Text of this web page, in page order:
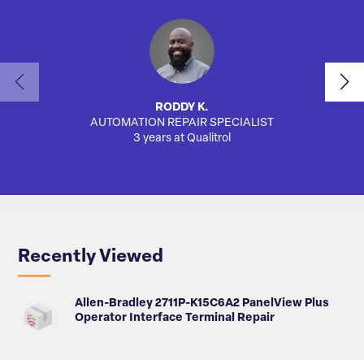
RODDY K.
AUTOMATION REPAIR SPECIALIST
3 years at Qualitrol
Recently Viewed
Allen-Bradley 2711P-K15C6A2 PanelView Plus
Operator Interface Terminal Repair